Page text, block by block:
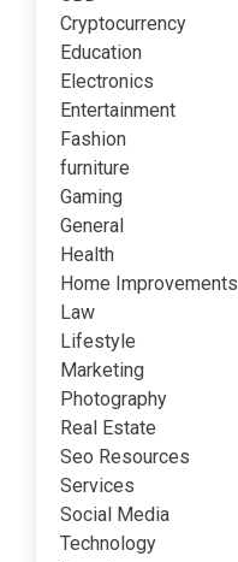
Cryptocurrency
Education
Electronics
Entertainment
Fashion
furniture
Gaming
General
Health
Home Improvements
Law
Lifestyle
Marketing
Photography
Real Estate
Seo Resources
Services
Social Media
Technology